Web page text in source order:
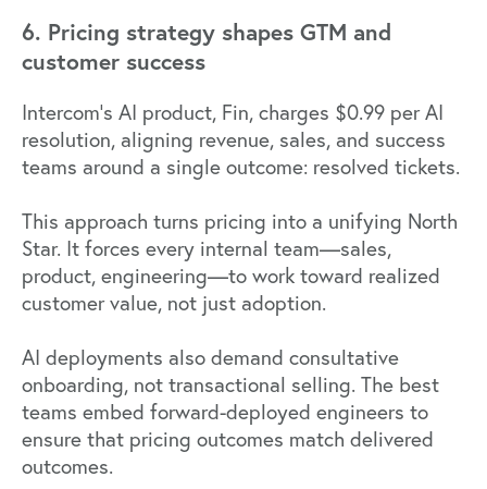
6. Pricing strategy shapes GTM and
customer success
Intercom's AI product, Fin, charges $0.99 per AI
resolution, aligning revenue, sales, and success
teams around a single outcome: resolved tickets.
This approach turns pricing into a unifying North
Star. It forces every internal team—sales,
product, engineering—to work toward realized
customer value, not just adoption.
AI deployments also demand consultative
onboarding, not transactional selling. The best
teams embed forward-deployed engineers to
ensure that pricing outcomes match delivered
outcomes.